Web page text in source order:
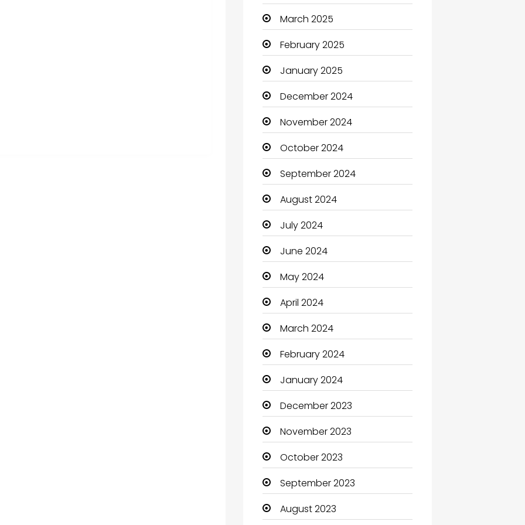
Carpet Cleaning
Carpet Cleaning Services
Casino
Catering
Charity
Child Care Agency
Children's Amusement
Center
Chimney Services
Chiropractor
Christian Church
Cleaning
Closet Services
Clothes
Clothing and Designers
Coaching Center
Cocktail
Coffee Shop
Communication and
March 2025
February 2025
January 2025
December 2024
November 2024
October 2024
September 2024
August 2024
July 2024
June 2024
May 2024
April 2024
March 2024
February 2024
January 2024
December 2023
November 2023
October 2023
September 2023
August 2023